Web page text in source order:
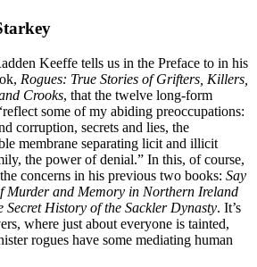
Keeffe tells us in the Preface to in his
Rogues: True Stories of Grifters, Killers,
Crooks, that the twelve long-form
some of my abiding preoccupations:
corruption, secrets and lies, the
membrane separating licit and illicit
the power of denial.” In this, of course,
concerns in his previous two books: Say
Murder and Memory in Northern Ireland
Secret History of the Sackler Dynasty. It’s
where just about everyone is tainted,
rogues have some mediating human